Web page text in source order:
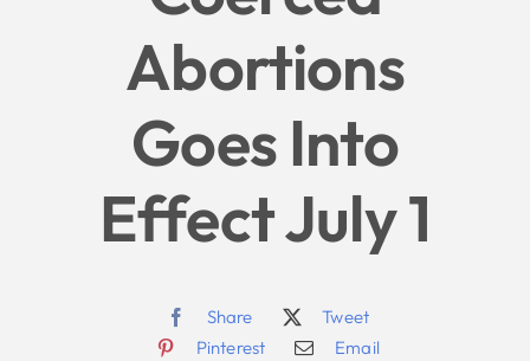
Abortions
Goes Into
Effect July 1
Share
Tweet
Pinterest
Email